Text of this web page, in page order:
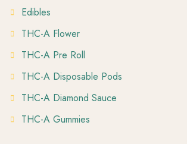
Edibles
THC-A Diamond Sauce
THC-A Disposable Pods
THC-A Flower
THC-A Gummies
THC-A Pre Roll